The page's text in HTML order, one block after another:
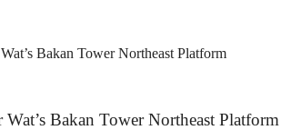
Bakan Tower Northeast Platform
Bakan Tower Northeast Platform